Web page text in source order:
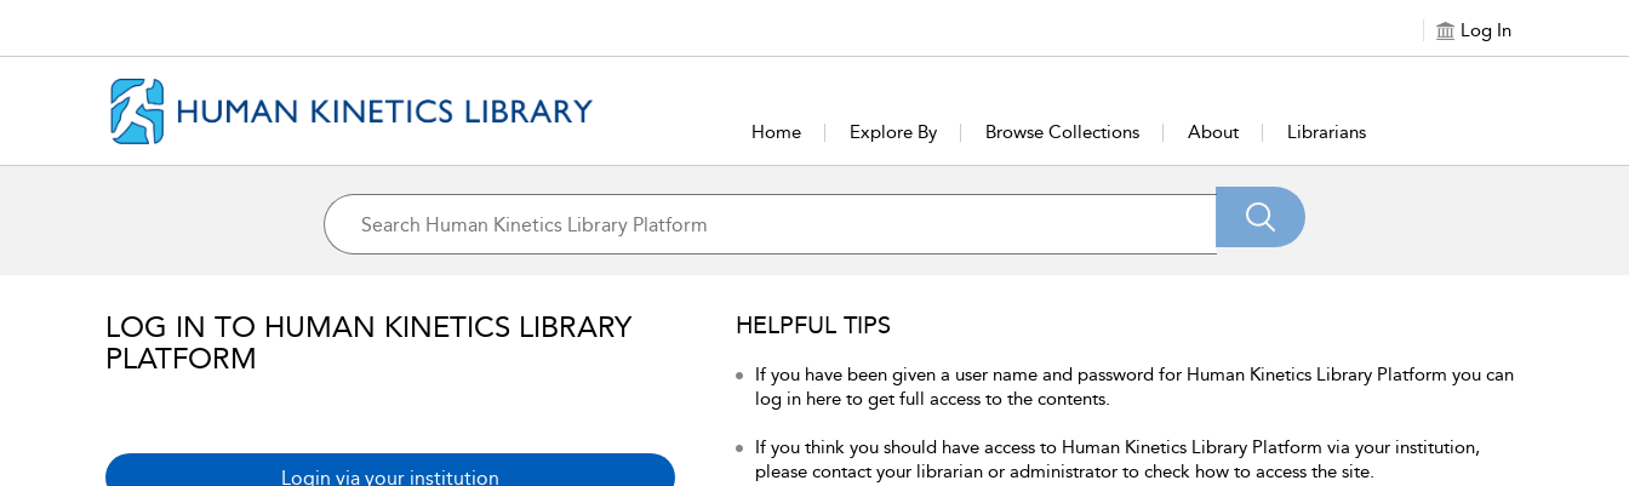
Log In
Home Explore By Browse Collections About Librarians
LOG IN TO HUMAN KINETICS LIBRARY
PLATFORM
Login via your institution
HELPFUL TIPS
If you have been given a user name and password for Human Kinetics Library Platform you can
log in here to get full access to the contents.
If you think you should have access to Human Kinetics Library Platform via your institution,
please contact your librarian or administrator to check how to access the site.